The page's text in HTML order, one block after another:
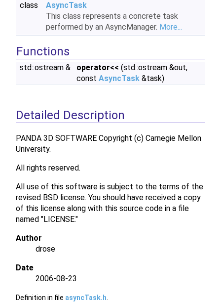
class
AsyncTask
This class represents a concrete task
performed by an AsyncManager. More...
Functions
std::ostream & operator<< (std::ostream &out,
const AsyncTask &task)
Detailed Description
PANDA 3D SOFTWARE Copyright (c) Carnegie Mellon
University.
All rights reserved.
All use of this software is subject to the terms of the
revised BSD license. You should have received a copy
of this license along with this source code in a file
named "LICENSE."
Author
drose
Date
2006-08-23
Definition in file asyncTask.h